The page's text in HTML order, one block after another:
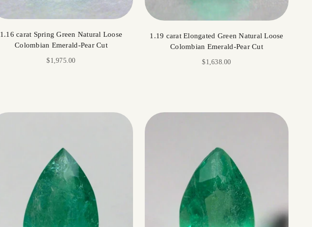
1.16 carat Spring Green Natural Loose
Colombian Emerald-Pear Cut
Sale price
$1,975.00
1.19 carat Elongated Green Natural Loose
Colombian Emerald-Pear Cut
Sale price
$1,638.00